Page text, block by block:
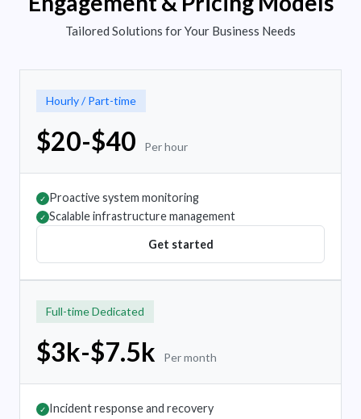
Tailored Solutions for Your Business Needs
Hourly / Part-time
$20-$40 Per hour
✓ Proactive system monitoring
✓ Scalable infrastructure management
Get started
Full-time Dedicated
$3k-$7.5k Per month
✓ Incident response and recovery